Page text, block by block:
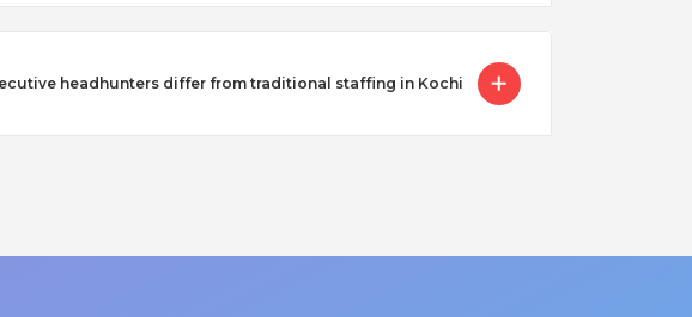
headhunters differ from traditional staffing in Kochi